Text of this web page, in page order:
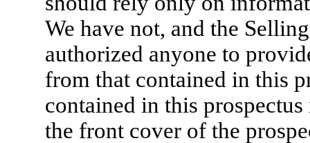
We have not, and the
authorized anyone to
from that contained in this
contained in this
the front cover of the